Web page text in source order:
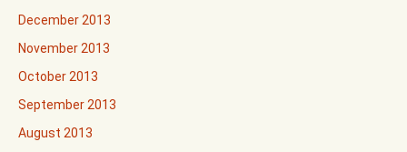
December 2013
November 2013
October 2013
September 2013
August 2013